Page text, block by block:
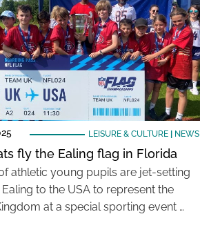
LEISURE & CULTURE| NEWS
fly the Ealing flag in Florida
athletic young pupils are jet-setting
to the USA to represent the
at a special sporting event …